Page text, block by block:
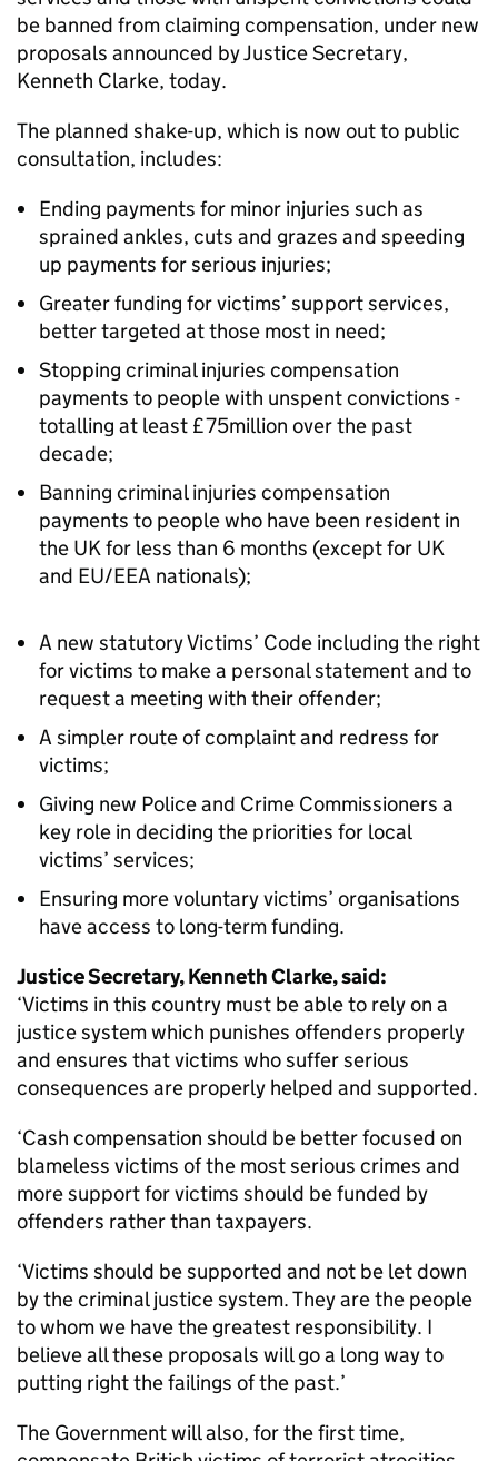
be banned from claiming compensation, under new
proposals announced by Justice Secretary,
Kenneth Clarke, today.
The planned shake-up, which is now out to public
consultation, includes:
Ending payments for minor injuries such as
sprained ankles, cuts and grazes and speeding
up payments for serious injuries;
Greater funding for victims’ support services,
better targeted at those most in need;
Stopping criminal injuries compensation
payments to people with unspent convictions -
totalling at least £75million over the past
decade;
Banning criminal injuries compensation
payments to people who have been resident in
the UK for less than 6 months (except for UK
and EU/EEA nationals);
A new statutory Victims’ Code including the right
for victims to make a personal statement and to
request a meeting with their offender;
A simpler route of complaint and redress for
victims;
Giving new Police and Crime Commissioners a
key role in deciding the priorities for local
victims’ services;
Ensuring more voluntary victims’ organisations
have access to long-term funding.
Justice Secretary, Kenneth Clarke, said:
‘Victims in this country must be able to rely on a
justice system which punishes offenders properly
and ensures that victims who suffer serious
consequences are properly helped and supported.
‘Cash compensation should be better focused on
blameless victims of the most serious crimes and
more support for victims should be funded by
offenders rather than taxpayers.
‘Victims should be supported and not be let down
by the criminal justice system. They are the people
to whom we have the greatest responsibility. I
believe all these proposals will go a long way to
putting right the failings of the past.’
The Government will also, for the first time,